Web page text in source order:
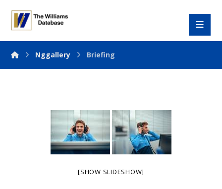
Nggallery Briefing
[SHOW SLIDESHOW]